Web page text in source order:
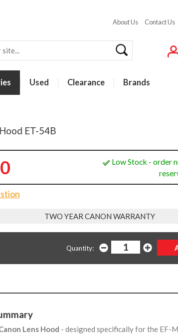
About Us Contact Us
Used Clearance Brands
ET-54B
Low Stock - order
TWO YEAR CANON WARRANTY
Quantity:
Lens Hood - designed specifically for the EF-